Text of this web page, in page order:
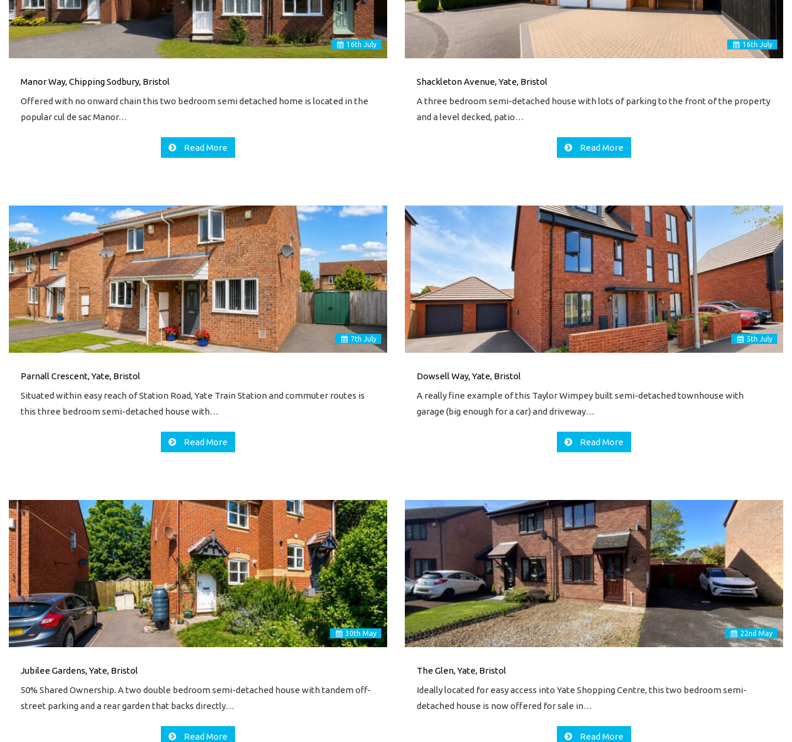
16th July
Manor Way, Chipping Sodbury, Bristol
Offered with no onward chain this two bedroom semi detached home is located in the
popular cul de sac Manor…
Read More
16th July
Shackleton Avenue, Yate, Bristol
A three bedroom semi-detached house with lots of parking to the front of the property
and a level decked, patio…
Read More
7th July
Parnall Crescent, Yate, Bristol
Situated within easy reach of Station Road, Yate Train Station and commuter routes is
this three bedroom semi-detached house with…
Read More
5th July
Dowsell Way, Yate, Bristol
A really fine example of this Taylor Wimpey built semi-detached townhouse with
garage (big enough for a car) and driveway…
Read More
30th May
Jubilee Gardens, Yate, Bristol
50% Shared Ownership. A two double bedroom semi-detached house with tandem off-
street parking and a rear garden that backs directly…
Read More
22nd May
The Glen, Yate, Bristol
Ideally located for easy access into Yate Shopping Centre, this two bedroom semi-
detached house is now offered for sale in…
Read More